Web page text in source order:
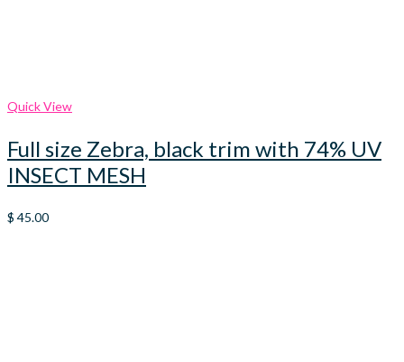
Quick View
Full size Zebra, black trim with 74% UV
INSECT MESH
$ 45.00